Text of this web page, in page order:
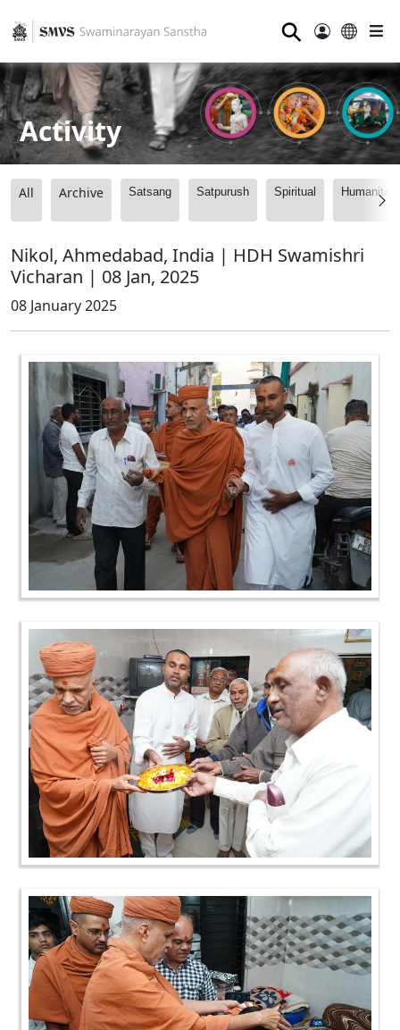
⚲
Activity
All Archive Satsang Satpurush Spiritual
Nikol, Ahmedabad, India | HDH Swamishri
Vicharan | 08 Jan, 2025
08 January 2025